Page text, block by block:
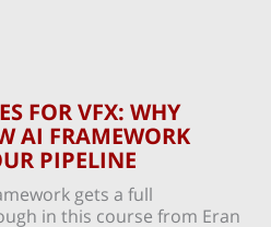
FOR VFX: WHY
AI FRAMEWORK
PIPELINE
gets a full
in this course from Eran